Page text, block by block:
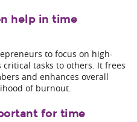
help in time
to focus on high-
tasks to others. It frees
and enhances overall
of burnout.
for time